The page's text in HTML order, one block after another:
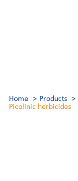
Home Products
Picolinic herbicides